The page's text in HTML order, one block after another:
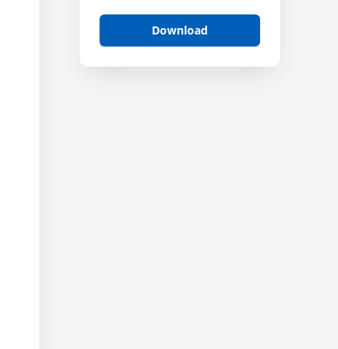
Download